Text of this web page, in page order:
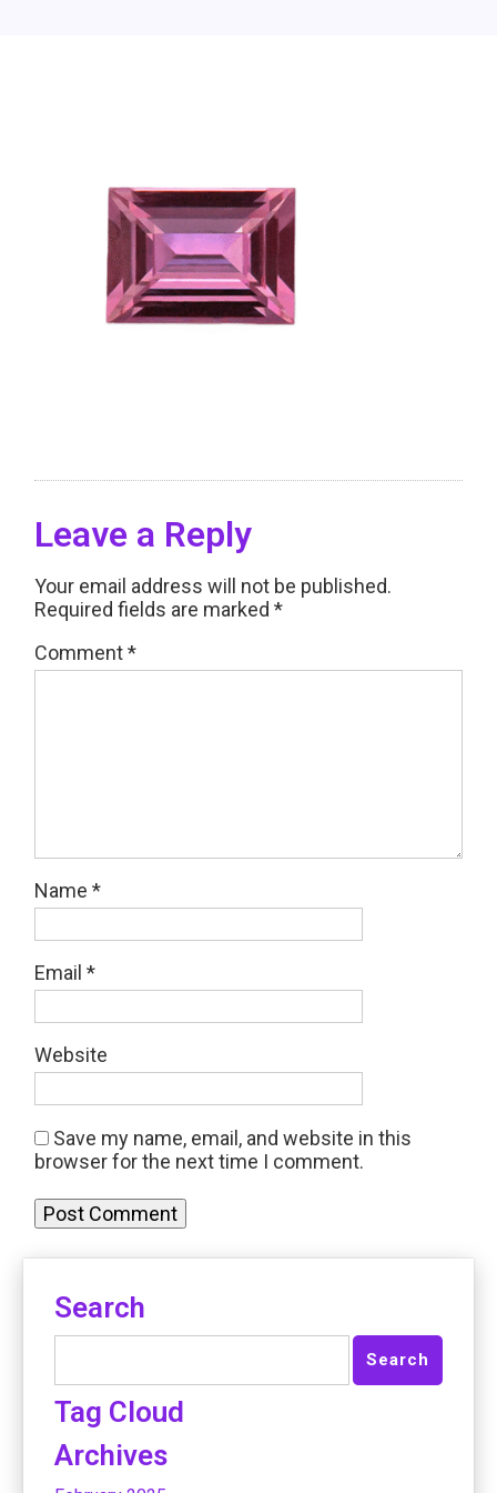
Leave a Reply
Your email address will not be published.
Required fields are marked *
Comment*
Name *
Email *
Website
Save my name, email, and website in this
browser for the next time I comment.
Search
Tag Cloud
Archives